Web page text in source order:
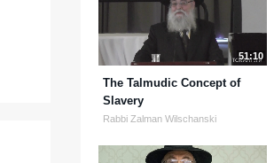
51:10
The Talmudic Concept of
Slavery
Rabbi Zalman Wilschanski